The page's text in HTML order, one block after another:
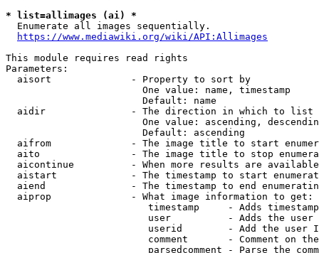
* list=allimages (ai) *
  Enumerate all images sequentially.
https://www.mediawiki.org/wiki/API:Allimages
This module requires read rights
Parameters:
  aisort              - Property to sort by
                        One value: name, timestamp
                        Default: name
  aidir               - The direction in which to list
One value: ascending,
                        Default: ascending
aifrom              - The image title to start
aito                - The image title to stop
aicontinue          - When more results are
aistart             - The timestamp to start
aiend               - The timestamp to end
  aiprop              - What image information to get:
timestamp     - Adds
user          - Adds the
userid        - Add the user
comment       - Comment on
parsedcomment - Parse the